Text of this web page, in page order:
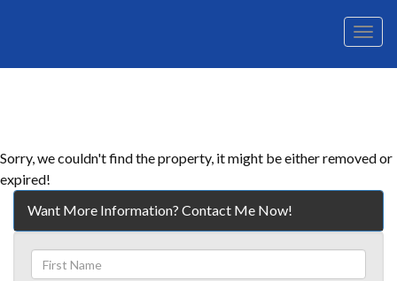
Menu
Sorry, we couldn't find the property, it might be either removed or
expired!
Want More Information? Contact Me Now!